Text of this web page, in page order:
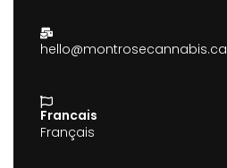
hello@montrosecannabis.ca
Francais
Français